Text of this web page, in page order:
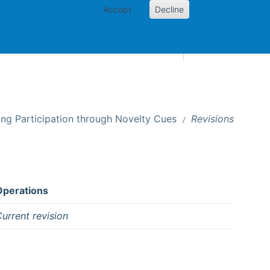
Accept Decline
Participation through Novelty Cues Revisions
revision